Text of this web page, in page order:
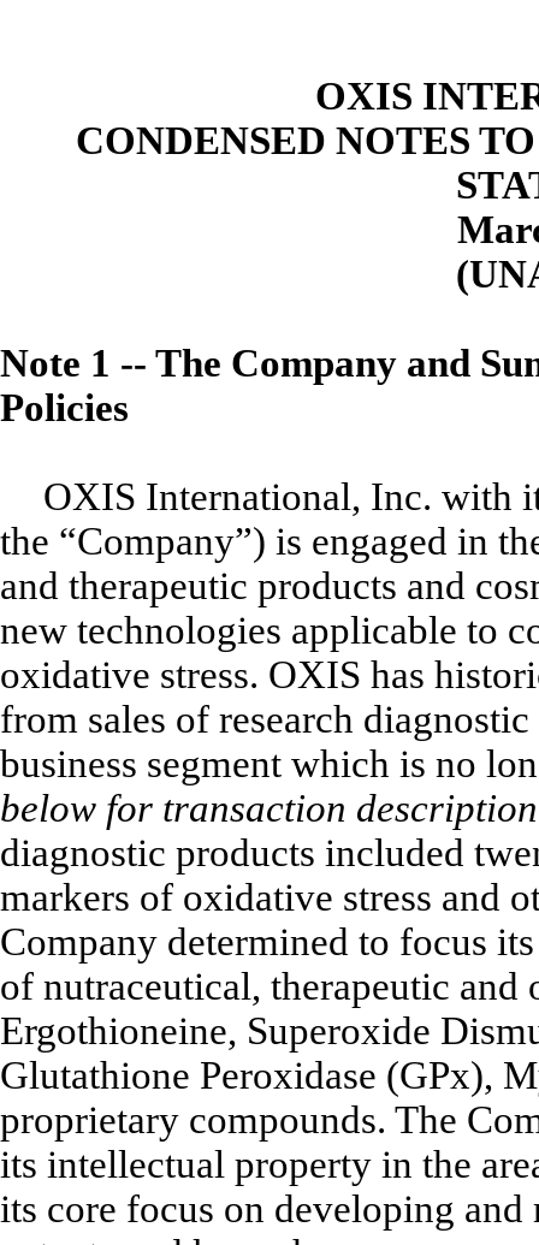
OXIS
CONDENSED NOTES
Note 1 -- The Company and
Policies
OXIS International, Inc. with
the “Company”) is engaged in
and therapeutic products and
new technologies applicable to
oxidative stress. OXIS has
from sales of research
business segment which is no
below for transaction
diagnostic products included
markers of oxidative stress and
Company determined to focus
of nutraceutical, therapeutic and
Ergothioneine, Superoxide
Glutathione Peroxidase (GPx),
proprietary compounds. The
its intellectual property in the
its core focus on developing